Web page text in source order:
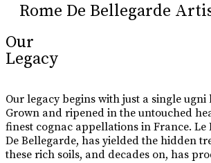
Rome De Bellegarde
Our
Legacy
Our legacy begins with just a single
Grown and ripened in the untouched
finest cognac appellations in France. Le
De Bellegarde, has yielded the hidden
these rich soils, and decades on, has